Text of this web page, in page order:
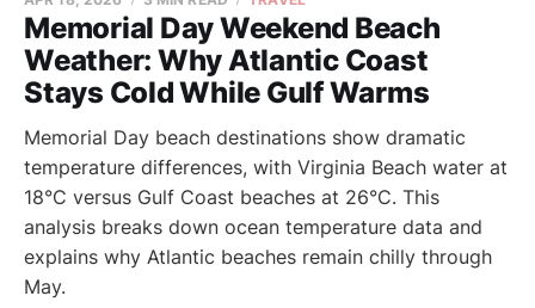
Memorial Day Weekend Beach
Weather: Why Atlantic Coast
Stays Cold While Gulf Warms
Memorial Day beach destinations show dramatic
temperature differences, with Virginia Beach water at
18°C versus Gulf Coast beaches at 26°C. This
analysis breaks down ocean temperature data and
explains why Atlantic beaches remain chilly through
May.